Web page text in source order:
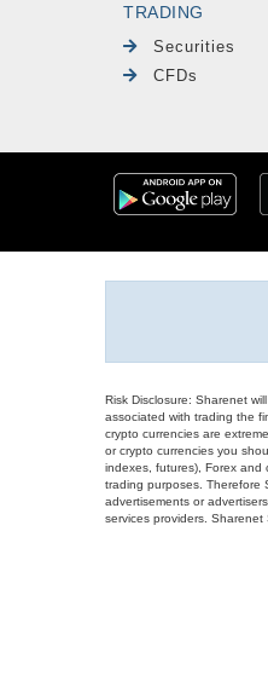
TRADING
Securities
CFDs
Risk Disclosure: Sharenet
associated with trading the
crypto currencies are
or crypto currencies you
indexes, futures), Forex and
trading purposes. Therefore
advertisements or
services providers.